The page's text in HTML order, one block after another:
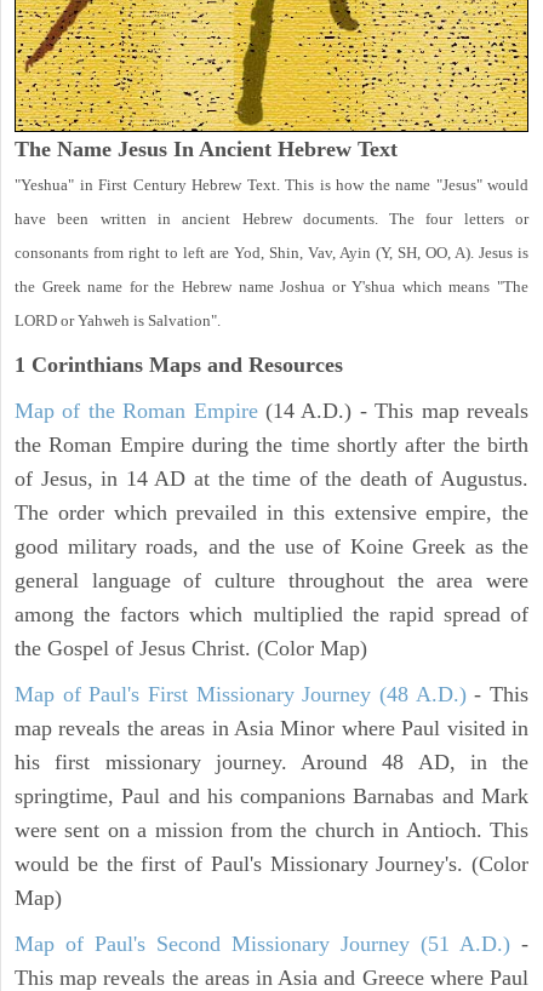
The Name Jesus In Ancient Hebrew Text
"Yeshua" in First Century Hebrew Text. This is how the name "Jesus" would
have been written in ancient Hebrew documents. The four letters or
consonants from right to left are Yod, Shin, Vav, Ayin (Y, SH, OO, A). Jesus is
the Greek name for the Hebrew name Joshua or Y'shua which means "The
LORD or Yahweh is Salvation".
1 Corinthians Maps and Resources
Map of the Roman Empire(14 A.D.) - This map reveals
the Roman Empire during the time shortly after the birth
of Jesus, in 14 AD at the time of the death of Augustus.
The order which prevailed in this extensive empire, the
good military roads, and the use of Koine Greek as the
general language of culture throughout the area were
among the factors which multiplied the rapid spread of
the Gospel of Jesus Christ. (Color Map)
Map of Paul's First Missionary Journey (48 A.D.)- This
map reveals the areas in Asia Minor where Paul visited in
his first missionary journey. Around 48 AD, in the
springtime, Paul and his companions Barnabas and Mark
were sent on a mission from the church in Antioch. This
would be the first of Paul's Missionary Journey's. (Color
Map)
Map of Paul's Second Missionary Journey (51 A.D.) -
This map reveals the areas in Asia and Greece where Paul